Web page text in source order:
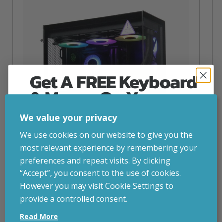
NZXT Flow – 5080 Gaming PC
2,879.00
We value your privacy
We use cookies on our website to give you the
most relevant experience by remembering your
preferences and repeat visits. By clicking
“Accept”, you consent to the use of cookies.
However you may visit Cookie Settings to
provide a controlled consent.
Read More
Get A FREE Keyboard
& Mouse On Your
First Computer Order
Join Inside Tech for build advice, updates and
early access.
Your welcome code is revealed after signup.
Email